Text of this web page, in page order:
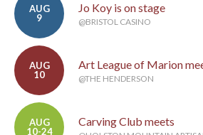
AUG
9
Jo Koy is on stage
@BRISTOL CASINO
AUG
10
Art League of Marion
@THE HENDERSON
AUG
10-24
Carving Club meets